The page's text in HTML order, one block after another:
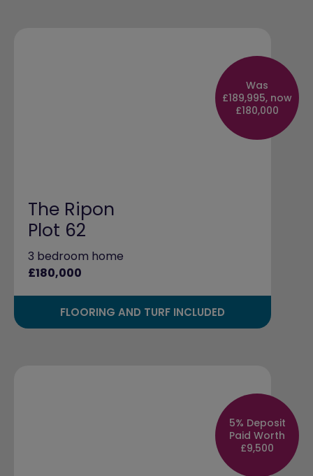
Was
£189,995, now
£180,000
The Ripon
Plot 62
3 bedroom home
£180,000
FLOORING AND TURF INCLUDED
5% Deposit
Paid Worth
£9,500